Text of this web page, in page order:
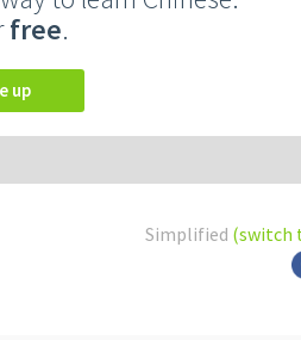
free.
up
Simplified (switch